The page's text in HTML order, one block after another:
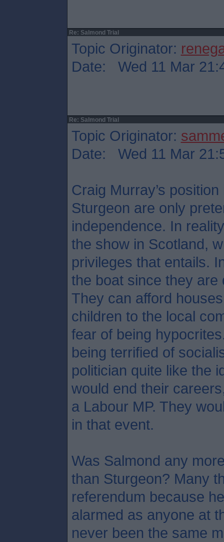
Re: Salmond Trial
Topic Originator:
Date: Wed 11 Mar
Re: Salmond Trial
Topic Originator:
Date: Wed 11 Mar
Craig Murray’s
Sturgeon are only
independence. In
the show in Scotland,
privileges that entails.
the boat since they
They can afford
children to the local
fear of being
being terrified of
politician quite like the
would end their
a Labour MP. They
in that event.
Was Salmond any
than Sturgeon? Many
referendum because
alarmed as anyone at
never been the same